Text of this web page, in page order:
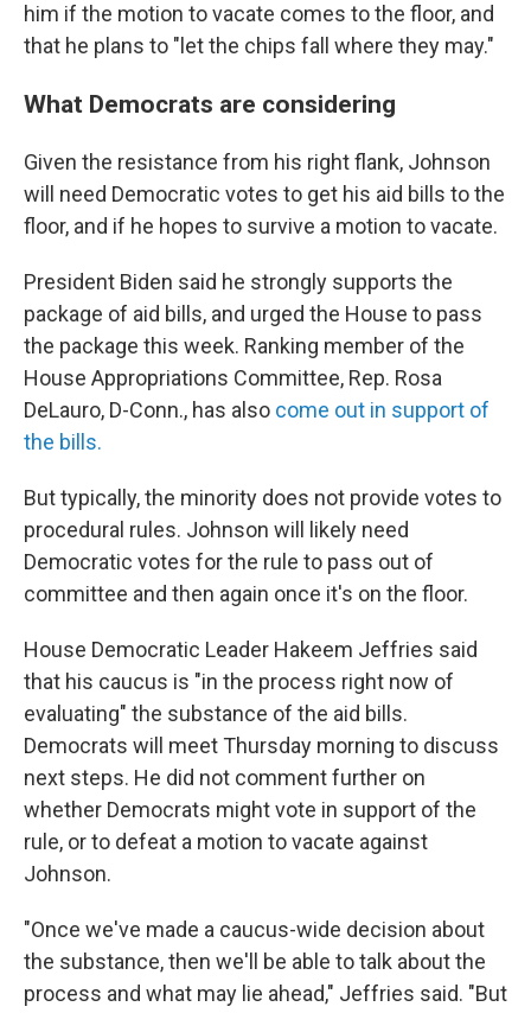
him if the motion to vacate comes to the floor, and
that he plans to "let the chips fall where they may."
What Democrats are considering
Given the resistance from his right flank, Johnson
will need Democratic votes to get his aid bills to the
floor, and if he hopes to survive a motion to vacate.
President Biden said he strongly supports the
package of aid bills, and urged the House to pass
the package this week. Ranking member of the
House Appropriations Committee, Rep. Rosa
DeLauro, D-Conn., has also come out in support of
the bills.
But typically, the minority does not provide votes to
procedural rules. Johnson will likely need
Democratic votes for the rule to pass out of
committee and then again once it's on the floor.
House Democratic Leader Hakeem Jeffries said
that his caucus is "in the process right now of
evaluating" the substance of the aid bills.
Democrats will meet Thursday morning to discuss
next steps. He did not comment further on
whether Democrats might vote in support of the
rule, or to defeat a motion to vacate against
Johnson.
"Once we've made a caucus-wide decision about
the substance, then we'll be able to talk about the
process and what may lie ahead," Jeffries said. "But